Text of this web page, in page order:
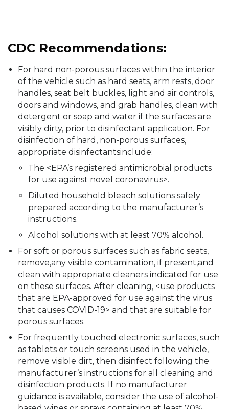
CDC Recommendations:
For hard non-porous surfaces within the interior
of the vehicle such as hard seats, arm rests, door
handles, seat belt buckles, light and air controls,
doors and windows, and grab handles, clean with
detergent or soap and water if the surfaces are
visibly dirty, prior to disinfectant application. For
disinfection of hard, non-porous surfaces,
appropriate disinfectantsinclude:
The <EPA’s registered antimicrobial products
for use against novel coronavirus>.
Diluted household bleach solutions safely
prepared according to the manufacturer’s
instructions.
Alcohol solutions with at least 70% alcohol.
For soft or porous surfaces such as fabric seats,
remove‚any visible contamination, if present,and
clean with appropriate cleaners indicated for use
on these surfaces. After cleaning, <use products
that are EPA-approved for use against the virus
that causes COVID-19> and that are suitable for
porous surfaces.
For frequently touched electronic surfaces, such
as tablets or touch screens used in the vehicle,
remove visible dirt, then disinfect following the
manufacturer’s instructions for all cleaning and
disinfection products. If no manufacturer
guidance is available, consider the use of alcohol-